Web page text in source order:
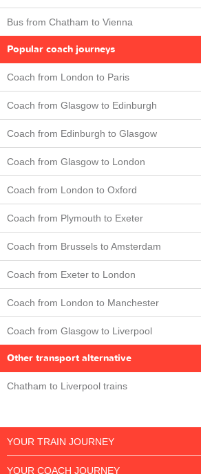
Bus from Chatham to Vienna
Popular coach journeys
Coach from London to Paris
Coach from Glasgow to Edinburgh
Coach from Edinburgh to Glasgow
Coach from Glasgow to London
Coach from London to Oxford
Coach from Plymouth to Exeter
Coach from Brussels to Amsterdam
Coach from Exeter to London
Coach from London to Manchester
Coach from Glasgow to Liverpool
Other transport alternative
Chatham to Liverpool trains
YOUR TRAIN JOURNEY
YOUR COACH JOURNEY